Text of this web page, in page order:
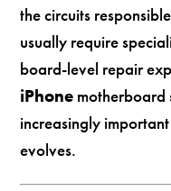
the circuits
usually require
board-level repair
iPhone motherboard
increasingly
evolves.